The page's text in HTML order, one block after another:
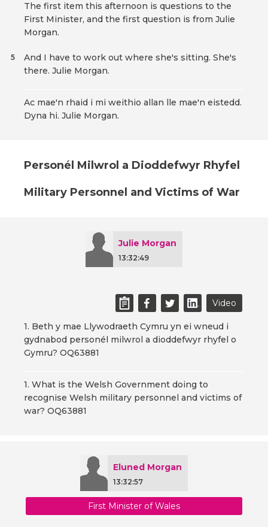
The first item this afternoon is questions to the
First Minister, and the first question is from Julie
Morgan.
And I have to work out where she's sitting. She's
there. Julie Morgan.
5
Ac mae'n rhaid i mi weithio allan lle mae'n eistedd.
Dyna hi. Julie Morgan.
Personél Milwrol a Dioddefwyr Rhyfel
Military Personnel and Victims of War
Julie Morgan
13:32:49
Video
1. Beth y mae Llywodraeth Cymru yn ei wneud i
gydnabod personél milwrol a dioddefwyr rhyfel o
Gymru? OQ63881
1. What is the Welsh Government doing to
recognise Welsh military personnel and victims of
war? OQ63881
Eluned Morgan
13:32:57
First Minister of Wales